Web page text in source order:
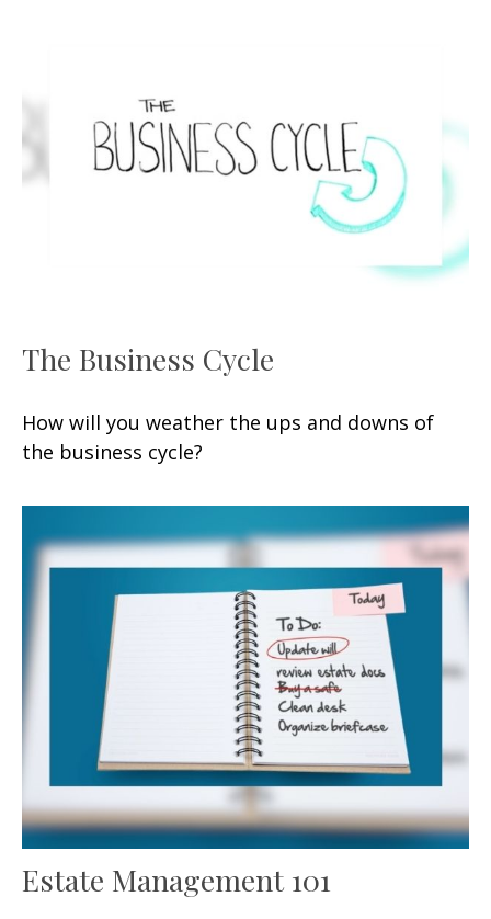
The Business Cycle
How will you weather the ups and downs of
the business cycle?
Estate Management 101